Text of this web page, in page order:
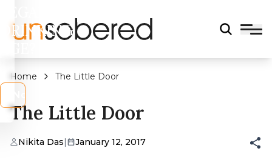
DRINKING
Home The Little Door
The Little Door
Nikita Das| January 12, 2017